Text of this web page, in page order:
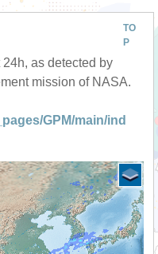
TO
P
as detected by
mission of NASA.
GPM/main/ind